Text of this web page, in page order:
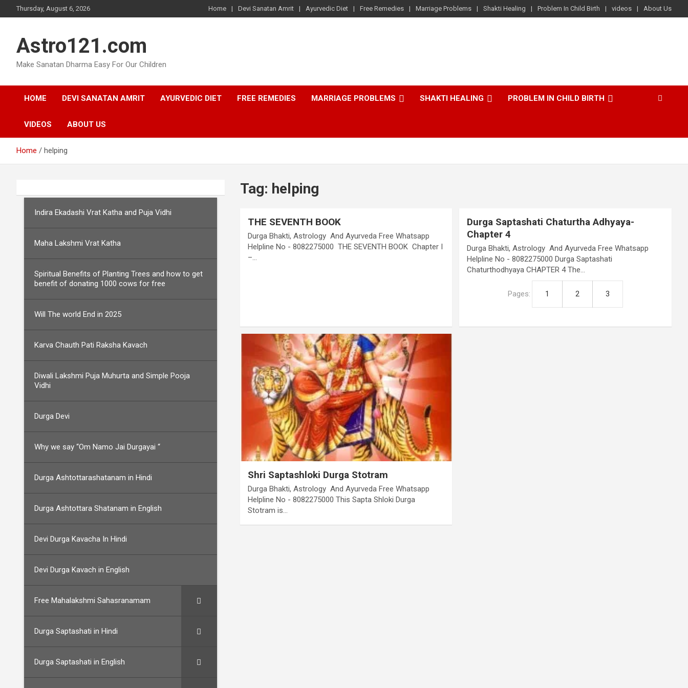
to
Thursday, August 6, 2026 Home Devi Sanatan Amrit Ayurvedic Diet Free Remedies Marriage Problems Shakti Healing Problem In Child Birth videos About Us
Astro121.com
Make Sanatan Dharma Easy For Our Children
HOME DEVI SANATAN AMRIT AYURVEDIC DIET FREE REMEDIES MARRIAGE PROBLEMS SHAKTI HEALING PROBLEM IN CHILD BIRTH
VIDEOS ABOUT US
Home helping
Tag: helping
THE SEVENTH BOOK
Durga Bhakti, Astrology And Ayurveda Free Whatsapp
Helpline No - 8082275000 THE SEVENTH BOOK Chapter I
–…
Durga Saptashati Chaturtha Adhyaya-
Chapter 4
Durga Bhakti, Astrology And Ayurveda Free Whatsapp
Helpline No - 8082275000 Durga Saptashati
Chaturthodhyaya CHAPTER 4 The…
Pages: 1 2 3
Shri Saptashloki Durga Stotram
Durga Bhakti, Astrology And Ayurveda Free Whatsapp
Helpline No - 8082275000 This Sapta Shloki Durga
Stotram is…
Indira Ekadashi Vrat Katha and Puja Vidhi
Maha Lakshmi Vrat Katha
Spiritual Benefits of Planting Trees and how to get
benefit of donating 1000 cows for free
Will The world End in 2025
Karva Chauth Pati Raksha Kavach
Diwali Lakshmi Puja Muhurta and Simple Pooja
Vidhi
Durga Devi
Why we say “Om Namo Jai Durgayai “
Durga Ashtottarashatanam in Hindi
Durga Ashtottara Shatanam in English
Devi Durga Kavacha In Hindi
Devi Durga Kavach in English
Free Mahalakshmi Sahasranamam
Durga Saptashati in Hindi
Durga Saptashati in English